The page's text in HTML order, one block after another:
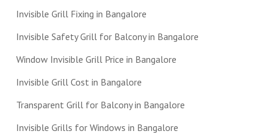
Invisible Grill Fixing in Bangalore
Invisible Safety Grill for Balcony in Bangalore
Window Invisible Grill Price in Bangalore
Invisible Grill Cost in Bangalore
Transparent Grill for Balcony in Bangalore
Invisible Grills for Windows in Bangalore